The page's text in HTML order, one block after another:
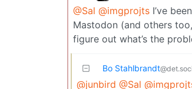
@Sal @imgprojts I’ve
Mastodon (and others
figure out what’s the
Bo Stahlbrandt
@junbird @Sal